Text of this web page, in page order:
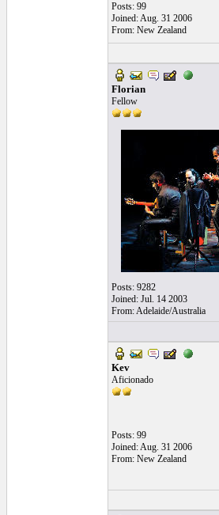
Posts: 99
Joined: Aug. 31 2006
From: New Zealand
Florian
Fellow
Posts: 9282
Joined: Jul. 14 2003
From: Adelaide/Australia
Kev
Aficionado
Posts: 99
Joined: Aug. 31 2006
From: New Zealand